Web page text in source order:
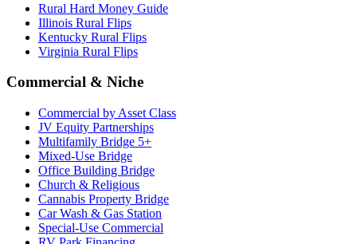
Rural Hard Money Guide
Illinois Rural Flips
Kentucky Rural Flips
Virginia Rural Flips
Commercial & Niche
Commercial by Asset Class
JV Equity Partnerships
Multifamily Bridge 5+
Mixed-Use Bridge
Office Building Bridge
Church & Religious
Cannabis Property Bridge
Car Wash & Gas Station
Special-Use Commercial